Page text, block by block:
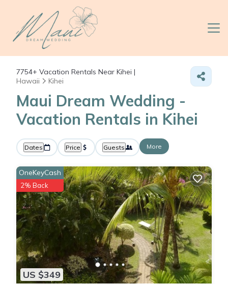
7754+ Vacation Rentals Near Kihei |
Hawaii
Kihei
Maui Dream Wedding -
Vacation Rentals in Kihei
Dates Price Guests More
US $349
OneKeyCash
2% Back